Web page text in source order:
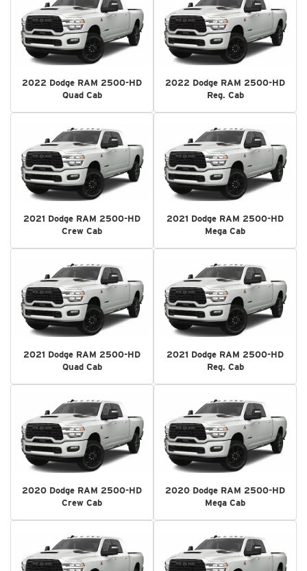
2022 Dodge RAM 2500-HD
Quad Cab
2022 Dodge RAM 2500-HD
Reg. Cab
2021 Dodge RAM 2500-HD
Crew Cab
2021 Dodge RAM 2500-HD
Mega Cab
2021 Dodge RAM 2500-HD
Quad Cab
2021 Dodge RAM 2500-HD
Reg. Cab
2020 Dodge RAM 2500-HD
Crew Cab
2020 Dodge RAM 2500-HD
Mega Cab